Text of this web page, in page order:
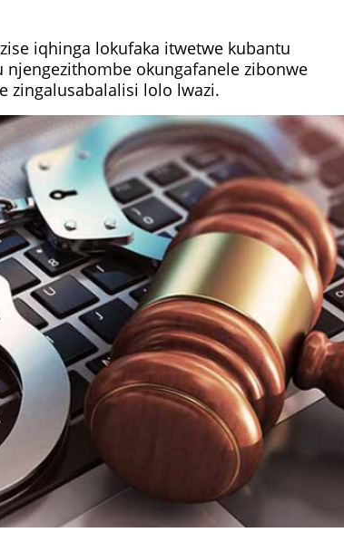
iqhinga lokufaka itwetwe kubantu
okungafanele zibonwe
zingalusabalalisi lolo lwazi.